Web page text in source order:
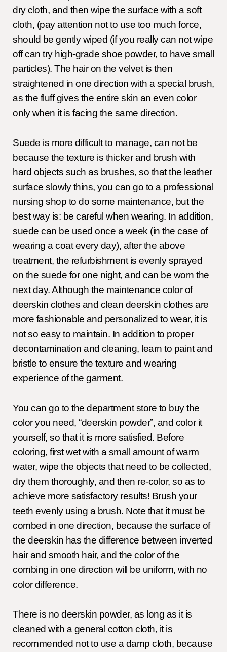
dry cloth, and then wipe the surface with a soft
cloth, (pay attention not to use too much force,
should be gently wiped (if you really can not wipe
off can try high-grade shoe powder, to have small
particles). The hair on the velvet is then
straightened in one direction with a special brush,
as the fluff gives the entire skin an even color
only when it is facing the same direction.
Suede is more difficult to manage, can not be
because the texture is thicker and brush with
hard objects such as brushes, so that the leather
surface slowly thins, you can go to a professional
nursing shop to do some maintenance, but the
best way is: be careful when wearing. In addition,
suede can be used once a week (in the case of
wearing a coat every day), after the above
treatment, the refurbishment is evenly sprayed
on the suede for one night, and can be worn the
next day. Although the maintenance color of
deerskin clothes and clean deerskin clothes are
more fashionable and personalized to wear, it is
not so easy to maintain. In addition to proper
decontamination and cleaning, learn to paint and
bristle to ensure the texture and wearing
experience of the garment.
You can go to the department store to buy the
color you need, “deerskin powder”, and color it
yourself, so that it is more satisfied. Before
coloring, first wet with a small amount of warm
water, wipe the objects that need to be collected,
dry them thoroughly, and then re-color, so as to
achieve more satisfactory results! Brush your
teeth evenly using a brush. Note that it must be
combed in one direction, because the surface of
the deerskin has the difference between inverted
hair and smooth hair, and the color of the
combing in one direction will be uniform, with no
color difference.
There is no deerskin powder, as long as it is
cleaned with a general cotton cloth, it is
recommended not to use a damp cloth, because